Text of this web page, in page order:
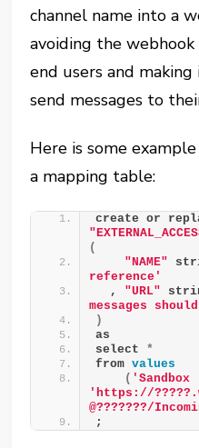
channel name into a
avoiding the
end users and
send messages to
Here is some
a mapping table:
(
"NAME"
reference'
  ,
"URL"
messages
)
as
select *
from values
(
'https://
@???????/
;